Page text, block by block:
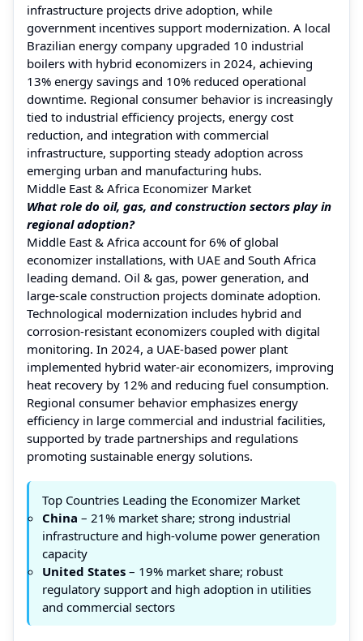
infrastructure projects drive adoption, while
government incentives support modernization. A local
Brazilian energy company upgraded 10 industrial
boilers with hybrid economizers in 2024, achieving
13% energy savings and 10% reduced operational
downtime. Regional consumer behavior is increasingly
tied to industrial efficiency projects, energy cost
reduction, and integration with commercial
infrastructure, supporting steady adoption across
emerging urban and manufacturing hubs.
Middle East & Africa Economizer Market
What role do oil, gas, and construction sectors play in
regional adoption?
Middle East & Africa account for 6% of global
economizer installations, with UAE and South Africa
leading demand. Oil & gas, power generation, and
large-scale construction projects dominate adoption.
Technological modernization includes hybrid and
corrosion-resistant economizers coupled with digital
monitoring. In 2024, a UAE-based power plant
implemented hybrid water-air economizers, improving
heat recovery by 12% and reducing fuel consumption.
Regional consumer behavior emphasizes energy
efficiency in large commercial and industrial facilities,
supported by trade partnerships and regulations
promoting sustainable energy solutions.
Top Countries Leading the Economizer Market
China – 21% market share; strong industrial
infrastructure and high-volume power generation
capacity
United States – 19% market share; robust
regulatory support and high adoption in utilities
and commercial sectors